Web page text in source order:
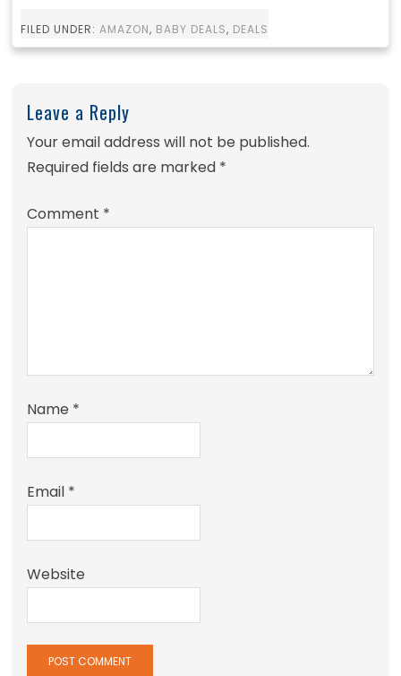
FILED UNDER: AMAZON, BABY DEALS, DEALS
Leave a Reply
Your email address will not be published.
Required fields are marked *
Comment *
Name *
Email *
Website